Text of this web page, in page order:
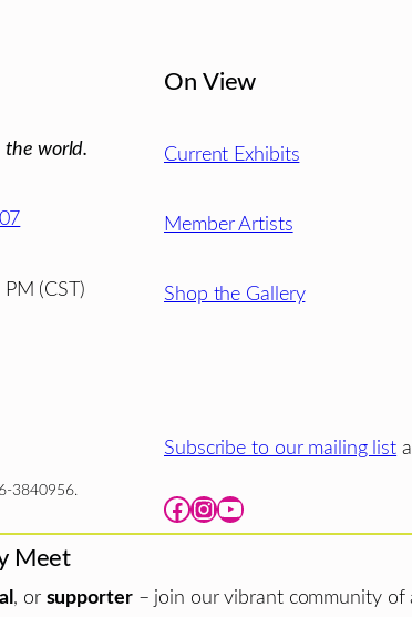
the world.
(CST)
3840956.
On View
Current Exhibits
Member Artists
Shop the Gallery
Subscribe to our mailing list
Facebook Instagram YouTube
Meet
, or supporter– join our vibrant community of